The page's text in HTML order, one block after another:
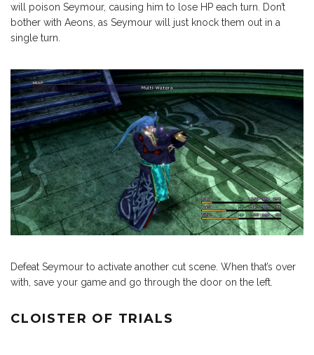
will poison Seymour, causing him to lose HP each turn. Don’t
bother with Aeons, as Seymour will just knock them out in a
single turn.
Defeat Seymour to activate another cut scene. When that’s over
with, save your game and go through the door on the left.
CLOISTER OF TRIALS